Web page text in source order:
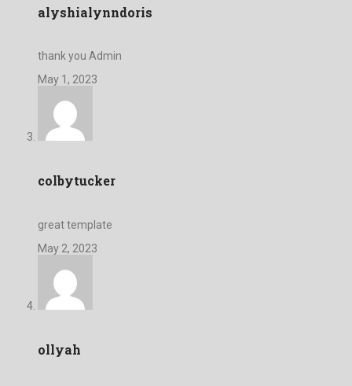
alyshialynndoris
thank you Admin
May 1, 2023
colbytucker
great template
May 2, 2023
ollyah